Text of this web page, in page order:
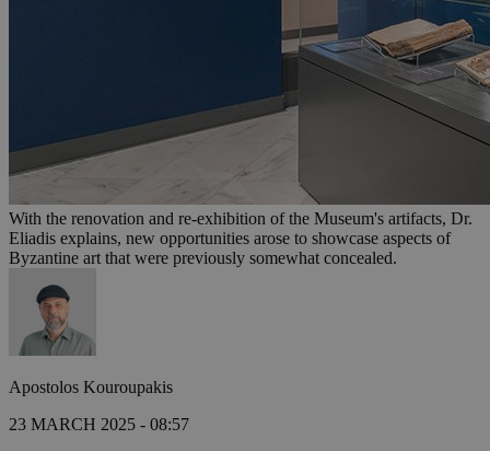
With the renovation and re-exhibition of the Museum's artifacts, Dr.
Eliadis explains, new opportunities arose to showcase aspects of
Byzantine art that were previously somewhat concealed.
Apostolos Kouroupakis
23 MARCH 2025 - 08:57